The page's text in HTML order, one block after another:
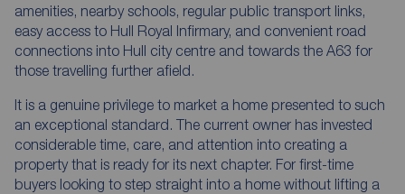
amenities, nearby schools, regular public transport links,
easy access to Hull Royal Infirmary, and convenient road
connections into Hull city centre and towards the A63 for
those travelling further afield.
It is a genuine privilege to market a home presented to such
an exceptional standard. The current owner has invested
considerable time, care, and attention into creating a
property that is ready for its next chapter. For first-time
buyers looking to step straight into a home without lifting a